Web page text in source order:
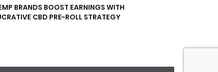
BRANDS BOOST EARNINGS WITH
CBD PRE-ROLL STRATEGY